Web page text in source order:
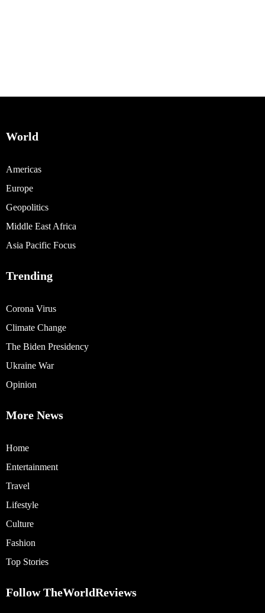
World
Americas
Europe
Geopolitics
Middle East Africa
Asia Pacific Focus
Trending
Corona Virus
Climate Change
The Biden Presidency
Ukraine War
Opinion
More News
Home
Entertainment
Travel
Lifestyle
Culture
Fashion
Top Stories
Follow TheWorldReviews